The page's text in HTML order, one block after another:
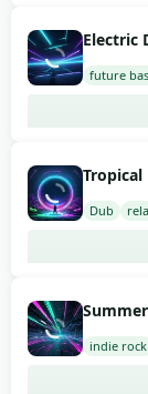
Electric
future
Tropical
Dub
indie rock